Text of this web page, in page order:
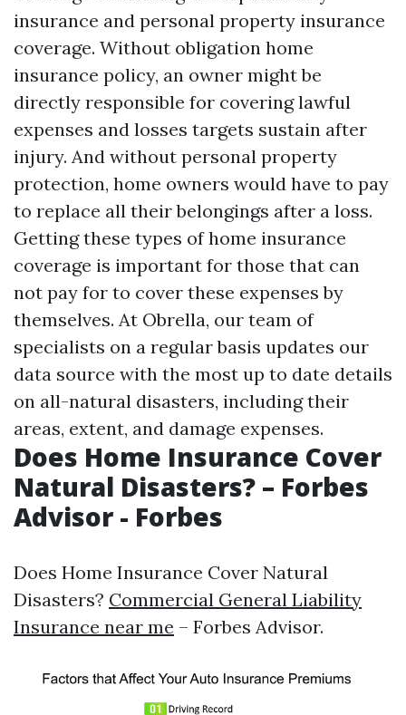
insurance and personal property insurance
coverage. Without obligation home
insurance policy, an owner might be
directly responsible for covering lawful
expenses and losses targets sustain after
injury. And without personal property
protection, home owners would have to pay
to replace all their belongings after a loss.
Getting these types of home insurance
coverage is important for those that can
not pay for to cover these expenses by
themselves. At Obrella, our team of
specialists on a regular basis updates our
data source with the most up to date details
on all-natural disasters, including their
areas, extent, and damage expenses.
Does Home Insurance Cover
Natural Disasters? – Forbes
Advisor - Forbes
Does Home Insurance Cover Natural
Disasters? Commercial General Liability
Insurance near me – Forbes Advisor.